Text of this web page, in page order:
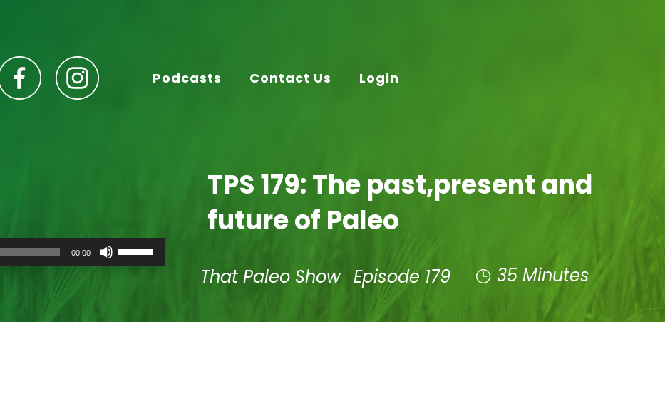
Podcasts Contact Us Login
00:00
Up/Down
Arrow
or
TPS 179: The past,present and
future of Paleo
That Paleo Show Episode 179 35 Minutes